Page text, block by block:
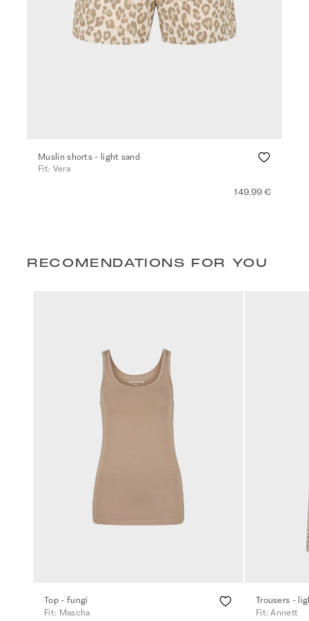
Muslin shorts - light sand
Fit: Vera
149,99 €
RECOMENDATIONS FOR YOU
Top - fungi
Fit: Mascha
Trousers -
Fit: Annett